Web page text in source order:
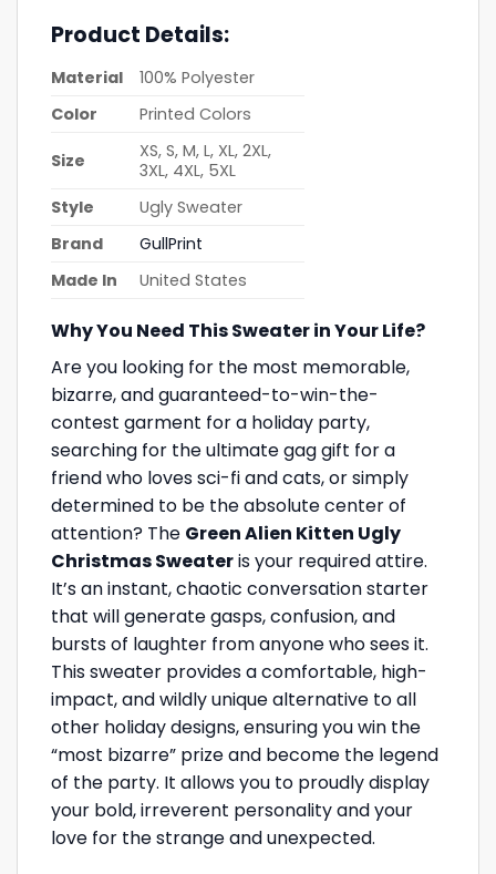
Product Details:
Material
100% Polyester
Color
Printed Colors
Size
XS, S, M, L, XL, 2XL,
3XL, 4XL, 5XL
Style
Ugly Sweater
Brand
GullPrint
Made In
United States
Why You Need This Sweater in Your Life?
Are you looking for the most memorable,
bizarre, and guaranteed-to-win-the-
contest garment for a holiday party,
searching for the ultimate gag gift for a
friend who loves sci-fi and cats, or simply
determined to be the absolute center of
attention? The Green Alien Kitten Ugly
Christmas Sweateris your required attire.
It’s an instant, chaotic conversation starter
that will generate gasps, confusion, and
bursts of laughter from anyone who sees it.
This sweater provides a comfortable, high-
impact, and wildly unique alternative to all
other holiday designs, ensuring you win the
“most bizarre” prize and become the legend
of the party. It allows you to proudly display
your bold, irreverent personality and your
love for the strange and unexpected.